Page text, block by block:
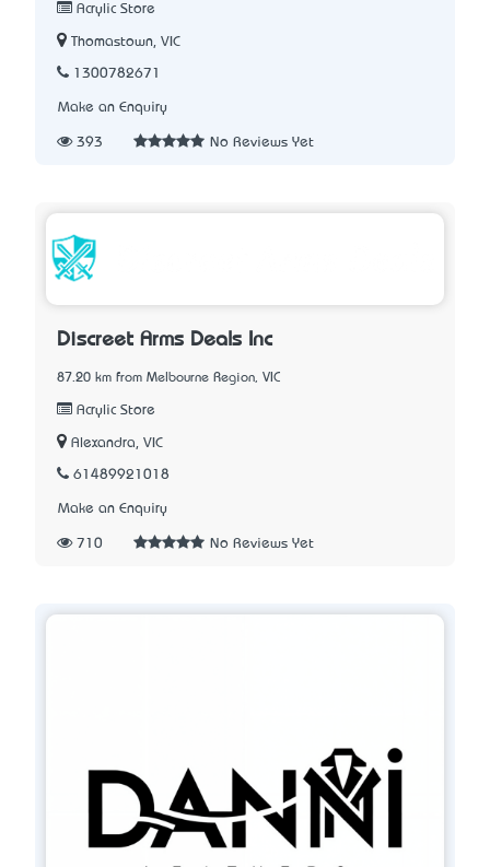
Acrylic Store
Thomastown, VIC
1300782671
Make an Enquiry
393 No Reviews Yet
Discreet Arms Deals Inc
87.20 km from Melbourne Region, VIC
Acrylic Store
Alexandra, VIC
61489921018
Make an Enquiry
710 No Reviews Yet